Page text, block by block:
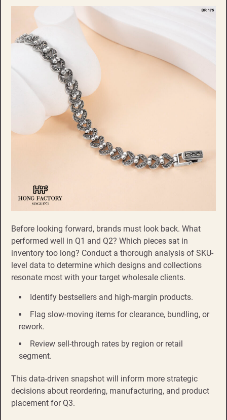
Before looking forward, brands must look back. What
performed well in Q1 and Q2? Which pieces sat in
inventory too long? Conduct a thorough analysis of SKU-
level data to determine which designs and collections
resonate most with your target wholesale clients.
Identify bestsellers and high-margin products.
Flag slow-moving items for clearance, bundling, or
rework.
Review sell-through rates by region or retail
segment.
This data-driven snapshot will inform more strategic
decisions about reordering, manufacturing, and product
placement for Q3.